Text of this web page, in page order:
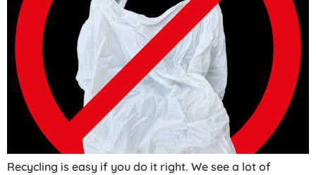
Recycling is easy if you do it right. We see a lot of